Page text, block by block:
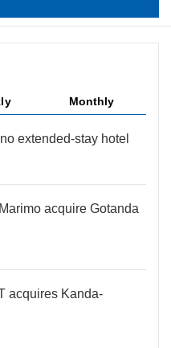
Monthly
extended-stay hotel
acquire Gotanda
acquires Kanda-